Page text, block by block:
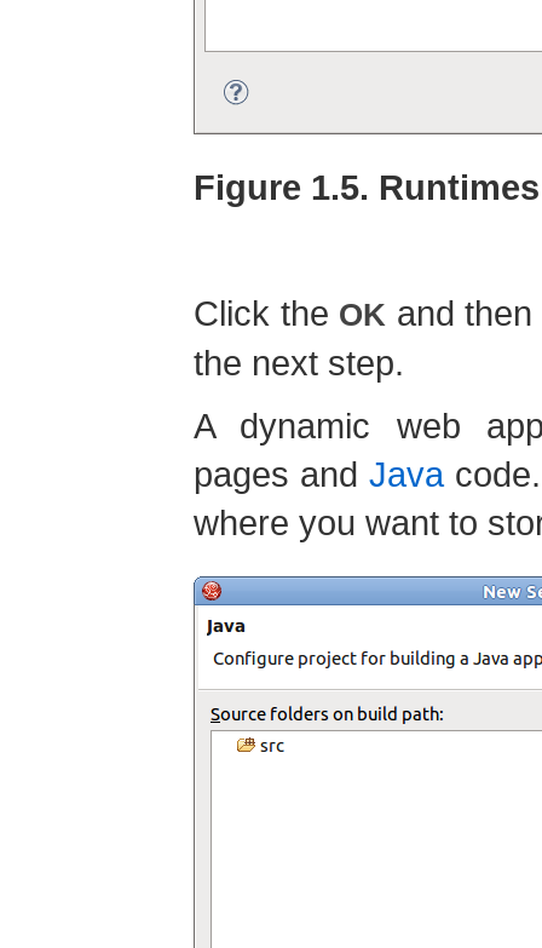
Figure 1.5.
Click the OK and
the next step.
A dynamic web
pages and Java
where you want to